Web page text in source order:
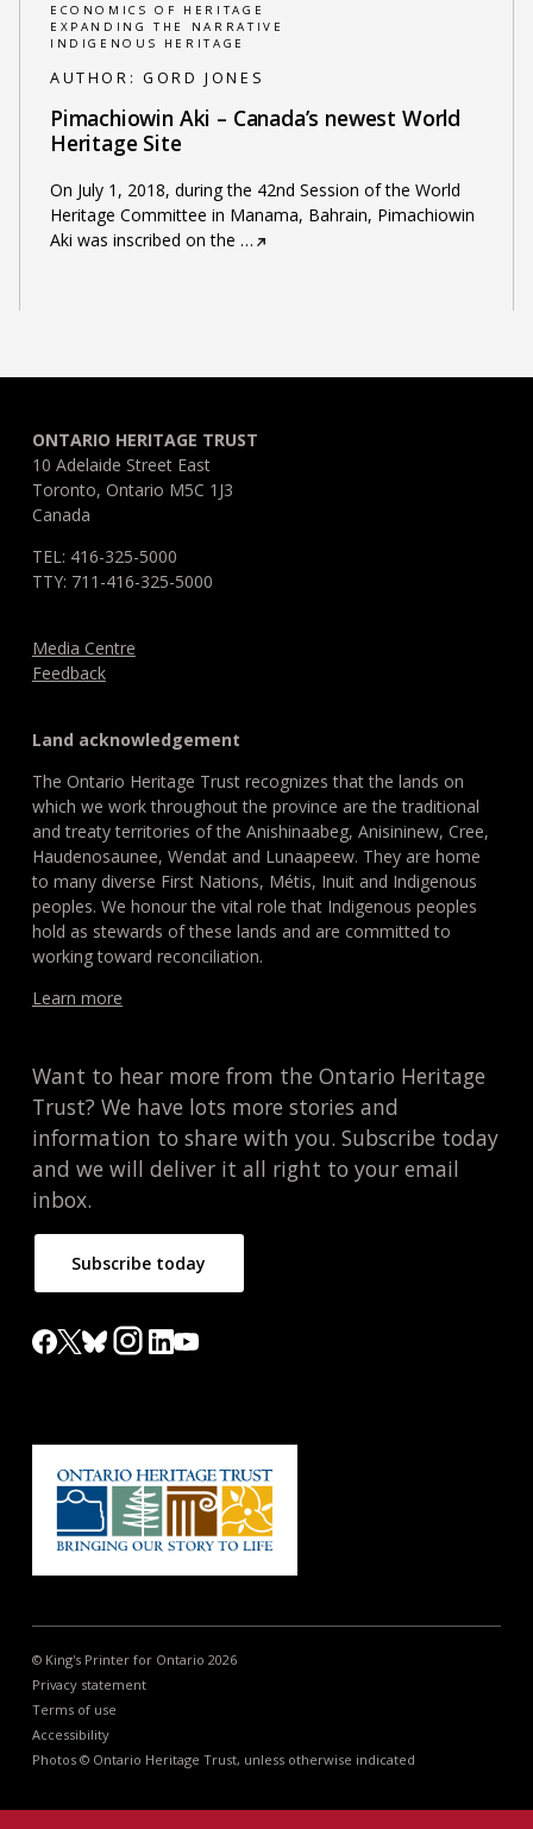
ECONOMICS OF HERITAGE
EXPANDING THE NARRATIVE
INDIGENOUS HERITAGE
AUTHOR: GORD JONES
Pimachiowin Aki – Canada’s newest World
Heritage Site
On July 1, 2018, during the 42nd Session of the World
Heritage Committee in Manama, Bahrain, Pimachiowin
Aki was inscribed on the …
ONTARIO HERITAGE TRUST
10 Adelaide Street East
Toronto, Ontario M5C 1J3
Canada
TEL: 416-325-5000
TTY: 711-416-325-5000
Media Centre
Feedback
Land acknowledgement
The Ontario Heritage Trust recognizes that the lands on
which we work throughout the province are the traditional
and treaty territories of the Anishinaabeg, Anisininew, Cree,
Haudenosaunee, Wendat and Lunaapeew. They are home
to many diverse First Nations, Métis, Inuit and Indigenous
peoples. We honour the vital role that Indigenous peoples
hold as stewards of these lands and are committed to
working toward reconciliation.
Learn more
Want to hear more from the Ontario Heritage
Trust? We have lots more stories and
information to share with you. Subscribe today
and we will deliver it all right to your email
inbox.
Subscribe today
© King's Printer for Ontario 2026
Privacy statement
Terms of use
Accessibility
Photos © Ontario Heritage Trust, unless otherwise indicated